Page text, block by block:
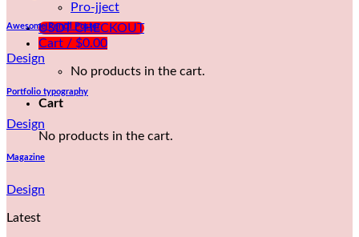
Pro-jject
USDT CHECKOUT
Cart / $0.00
No products in the cart.
Cart
No products in the cart.
Awesome Pencil Poster
Design
Portfolio typography
Design
Magazine
Design
Latest